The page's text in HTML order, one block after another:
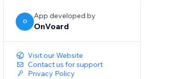
O
App developed by
OnVoard
Visit our Website
Contact us for support
Privacy Policy